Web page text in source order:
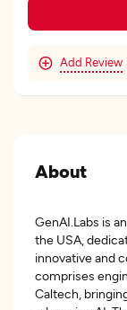
Add Review
About
GenAI.Labs is
the USA,
innovative and
comprises
Caltech,